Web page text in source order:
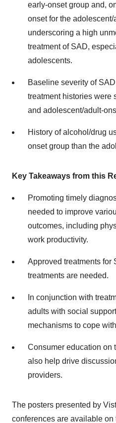
early-onset group and,
onset for the
underscoring a high
treatment of SAD,
adolescents.
Baseline severity of
treatment histories were
and adolescent/adult-
History of alcohol/drug
onset group than the
Key Takeaways from this
Promoting timely
needed to improve
outcomes, including
work productivity.
Approved treatments for
treatments are needed.
In conjunction with
adults with social
mechanisms to cope
Consumer education on
also help drive
providers.
The posters presented by
conferences are available on